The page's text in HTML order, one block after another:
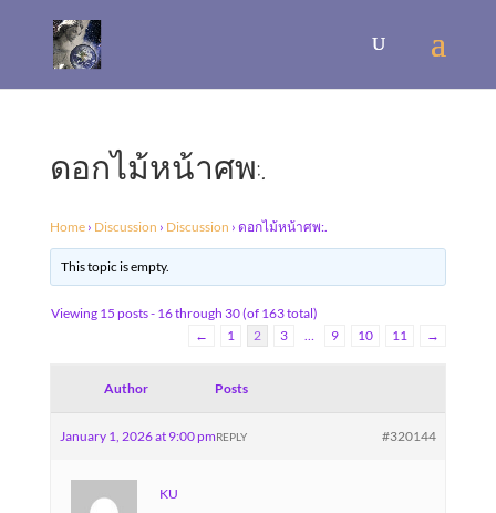
ดอกไม้หน้าศพ:.
Home › Discussion › Discussion › ดอกไม้หน้าศพ:.
This topic is empty.
Viewing 15 posts - 16 through 30 (of 163 total)
←
1 2 3 … 9 10 11 →
Author Posts
January 1, 2026 at 9:00 pm #320144
REPLY
KU